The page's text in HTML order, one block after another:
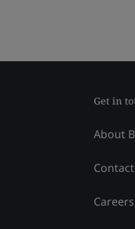
Get in
About
Careers